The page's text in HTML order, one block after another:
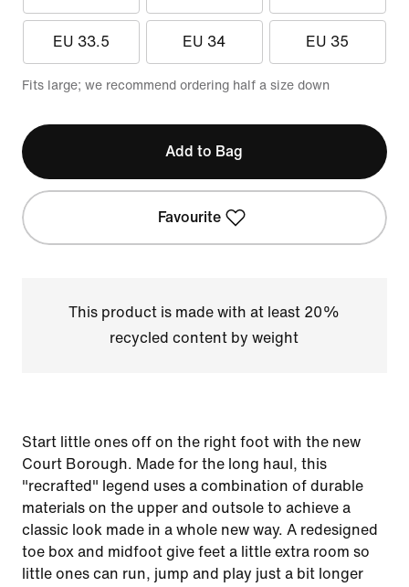
EU 33.5 EU 34 EU 35
Fits large; we recommend ordering half a size down
Add to Bag
Favourite
This product is made with at least 20%
recycled content by weight
Start little ones off on the right foot with the new
Court Borough. Made for the long haul, this
"recrafted" legend uses a combination of durable
materials on the upper and outsole to achieve a
classic look made in a whole new way. A redesigned
toe box and midfoot give feet a little extra room so
little ones can run, jump and play just a bit longer